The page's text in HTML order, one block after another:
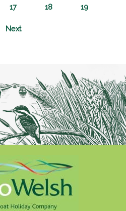
17 18 19
Next